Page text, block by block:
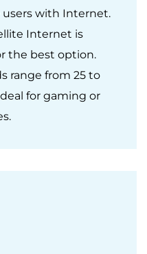
with Internet.
Internet is
the best option.
range from 25 to
for gaming or